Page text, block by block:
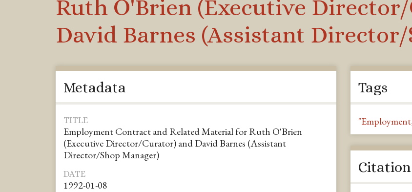
Ruth O'Brien (Executive
David Barnes (Assistant Director/
Metadata
TITLE
Employment Contract and Related Material for Ruth O'Brien
(Executive Director/Curator) and David Barnes (Assistant
Director/Shop Manager)
DATE
1992-01-08
Tags
"Employment
Citation